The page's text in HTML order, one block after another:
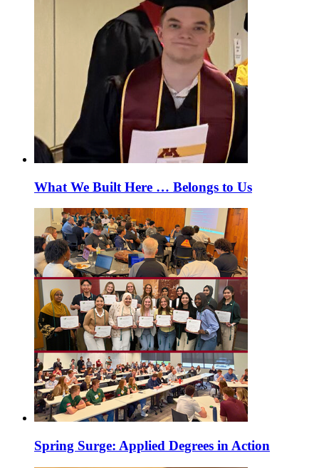
What We Built Here … Belongs to Us
Spring Surge: Applied Degrees in Action